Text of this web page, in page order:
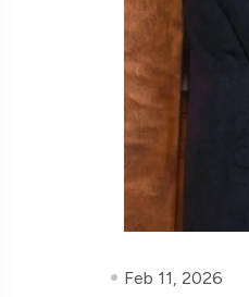
Feb 11, 2026